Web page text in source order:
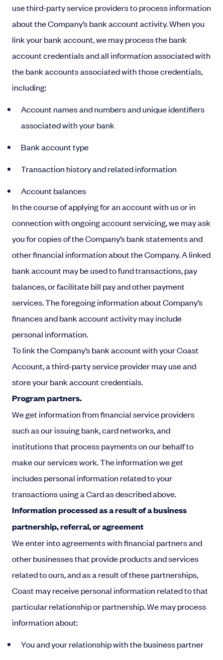
use third-party service providers to process information
about the Company’s bank account activity. When you
link your bank account, we may process the bank
account credentials and all information associated with
the bank accounts associated with those credentials,
including:
Account names and numbers and unique identifiers
associated with your bank
Bank account type
Transaction history and related information
Account balances
In the course of applying for an account with us or in
connection with ongoing account servicing, we may ask
you for copies of the Company’s bank statements and
other financial information about the Company. A linked
bank account may be used to fund transactions, pay
balances, or facilitate bill pay and other payment
services. The foregoing information about Company’s
finances and bank account activity may include
personal information.
To link the Company’s bank account with your Coast
Account, a third-party service provider may use and
store your bank account credentials.
Program partners.
We get information from financial service providers
such as our issuing bank, card networks, and
institutions that process payments on our behalf to
make our services work. The information we get
includes personal information related to your
transactions using a Card as described above.
Information processed as a result of a business
partnership, referral, or agreement
We enter into agreements with financial partners and
other businesses that provide products and services
related to ours, and as a result of these partnerships,
Coast may receive personal information related to that
particular relationship or partnership. We may process
information about:
You and your relationship with the business partner